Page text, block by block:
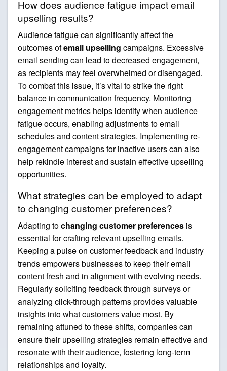
How does audience fatigue impact email
upselling results?
Audience fatigue can significantly affect the
outcomes ofemail upselling campaigns. Excessive
email sending can lead to decreased engagement,
as recipients may feel overwhelmed or disengaged.
To combat this issue, it’s vital to strike the right
balance in communication frequency. Monitoring
engagement metrics helps identify when audience
fatigue occurs, enabling adjustments to email
schedules and content strategies. Implementing re-
engagement campaigns for inactive users can also
help rekindle interest and sustain effective upselling
opportunities.
What strategies can be employed to adapt
to changing customer preferences?
Adapting tochanging customer preferences is
essential for crafting relevant upselling emails.
Keeping a pulse on customer feedback and industry
trends empowers businesses to keep their email
content fresh and in alignment with evolving needs.
Regularly soliciting feedback through surveys or
analyzing click-through patterns provides valuable
insights into what customers value most. By
remaining attuned to these shifts, companies can
ensure their upselling strategies remain effective and
resonate with their audience, fostering long-term
relationships and loyalty.